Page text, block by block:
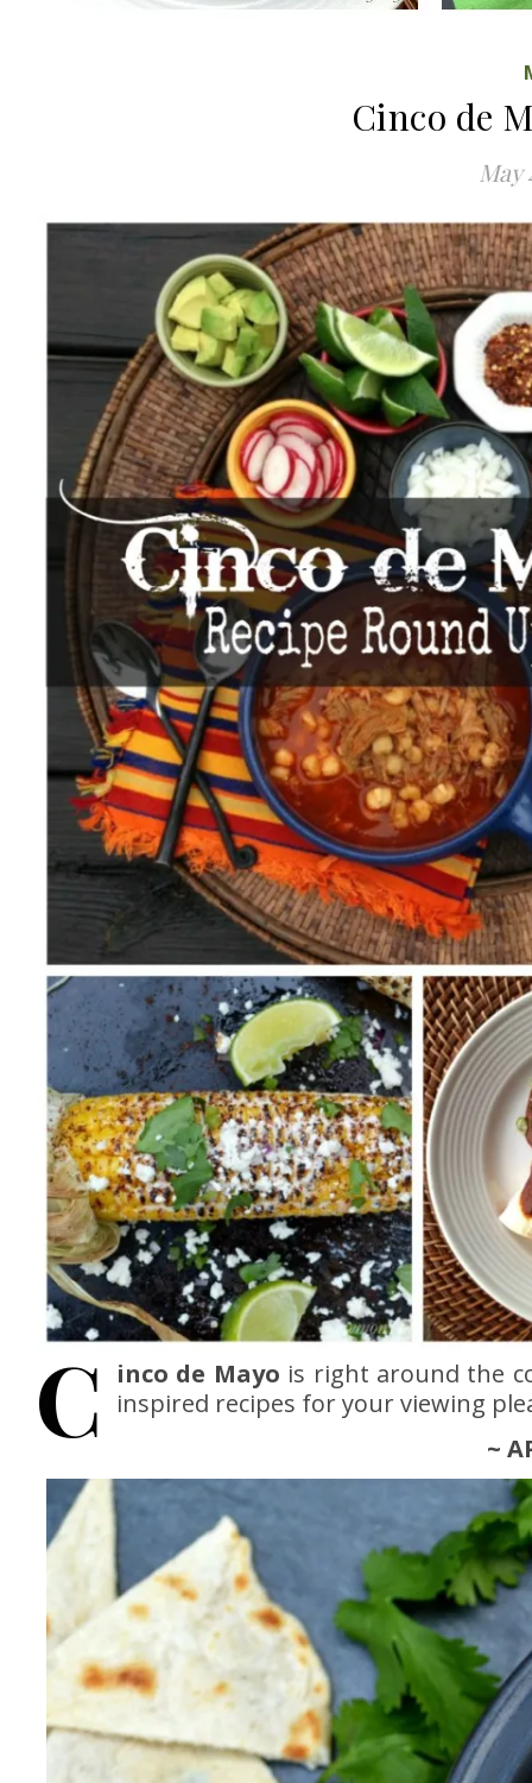
Cinco de
May
C inco de Mayo is right around the
inspired recipes for your viewing
~